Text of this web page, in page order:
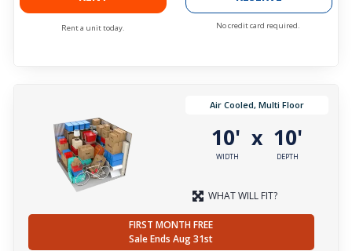
Rent a unit today. No credit card required.
Air Cooled, Multi Floor
10'
WIDTH
x 10'
DEPTH
WHAT WILL FIT?
FIRST MONTH FREE
Sale Ends Aug 31st